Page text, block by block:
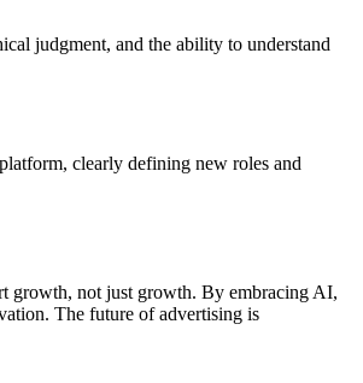
judgment, and the ability to understand
clearly defining new roles and
growth, not just growth. By embracing AI,
The future of advertising is